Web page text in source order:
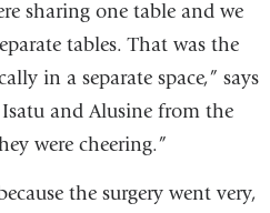
sharing one table and we
tables. That was the
in a separate space,” says
and Alusine from the
were cheering.”
the surgery went very,